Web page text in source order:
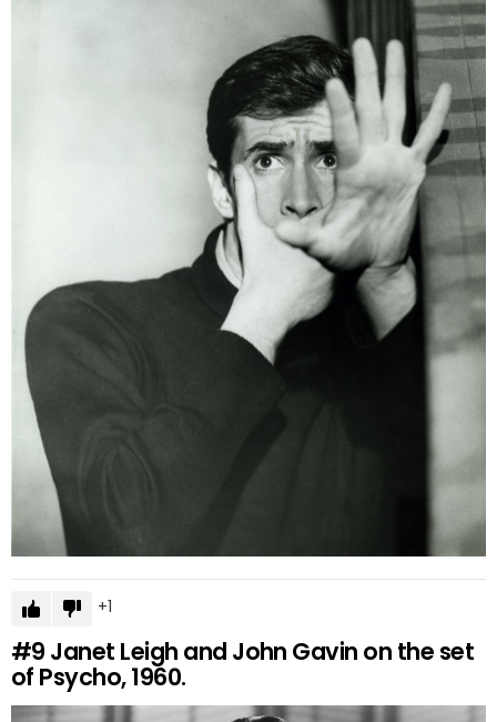
1
#9 Janet Leigh and John Gavin on the set
of Psycho, 1960.